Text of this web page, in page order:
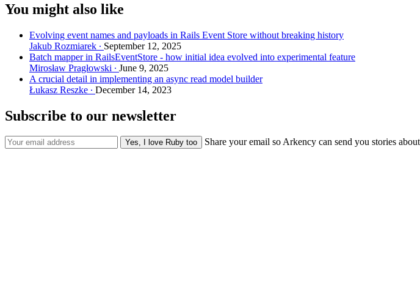
You might also like
Evolving event names and payloads in Rails Event Store without breaking history
Jakub Rozmiarek
September 12, 2025
Batch mapper in RailsEventStore - how initial idea evolved into experimental feature
Mirosław Pragłowski
June 9, 2025
A crucial detail in implementing an async read model builder
Łukasz Reszke
December 14, 2023
Subscribe to our newsletter
Share your email so Arkency can send you stories